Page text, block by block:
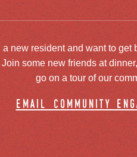
a new resident and want to get
some new friends at
go on a tour of our
email community